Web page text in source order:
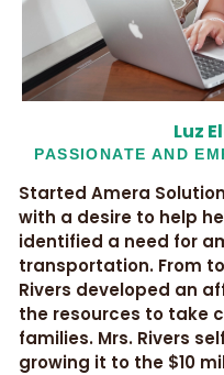
Luz
PASSIONATE AND
Started Amera
with a desire to help
identified a need for
transportation. From
Rivers developed an
the resources to take
families. Mrs. Rivers
growing it to the $10